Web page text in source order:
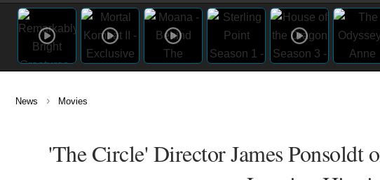
News › Movies
'The Circle' Director James Ponsoldt